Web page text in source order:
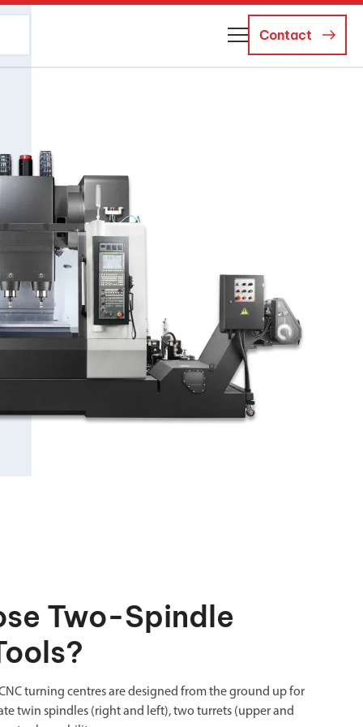
Contact
News and Events
Two-Spindle
turning centres are designed from the ground up for
twin spindles (right and left), two turrets (upper and